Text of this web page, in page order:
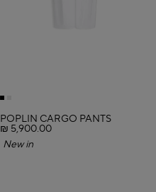
POPLIN CARGO PANTS
₪ 5,900.00
New in